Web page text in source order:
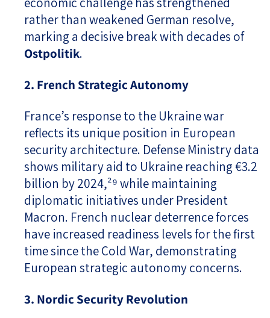
rather than weakened German resolve,
marking a decisive break with decades of
Ostpolitik.
2. French Strategic Autonomy
France’s response to the Ukraine war
reflects its unique position in European
security architecture. Defense Ministry data
shows military aid to Ukraine reaching €3.2
billion by 2024,²⁹ while maintaining
diplomatic initiatives under President
Macron. French nuclear deterrence forces
have increased readiness levels for the first
time since the Cold War, demonstrating
European strategic autonomy concerns.
3. Nordic Security Revolution